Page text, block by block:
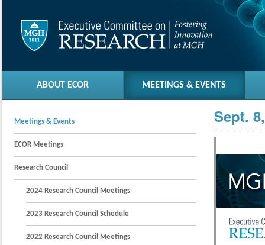
ABOUT ECOR MEETINGS & EVENTS
Meetings & Events
ECOR Meetings
Research Council
2024 Research Council Meetings
2023 Research Council Schedule
2022 Research Council Meetings
Sept.